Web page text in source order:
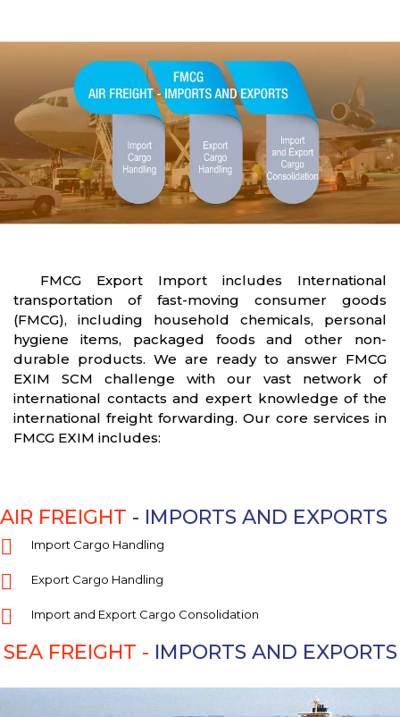
FMCG Export Import includes International
transportation of fast-moving consumer goods
(FMCG), including household chemicals, personal
hygiene items, packaged foods and other non-
durable products. We are ready to answer FMCG
EXIM SCM challenge with our vast network of
international contacts and expert knowledge of the
international freight forwarding. Our core services in
FMCG EXIM includes:
AIR FREIGHT - IMPORTS AND EXPORTS
Import Cargo Handling
Export Cargo Handling
Import and Export Cargo Consolidation
SEA FREIGHT - IMPORTS AND EXPORTS